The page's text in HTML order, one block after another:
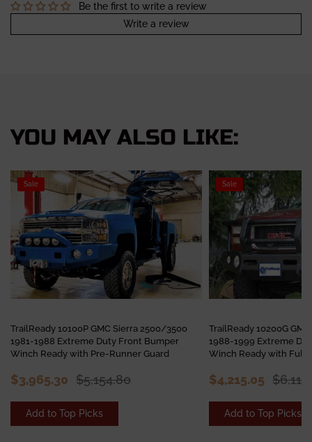
Be the first to write a review
Write a review
YOU MAY ALSO LIKE:
Sale
TrailReady 10100P GMC Sierra 2500/3500
1981-1988 Extreme Duty Front Bumper
Winch Ready with Pre-Runner Guard
$3,965.30 $5,154.80
Add to Top Picks
Sale
TrailReady 10200G
1988-1999 Extreme
Winch Ready with Full
$4,215.05
Add to Top Picks